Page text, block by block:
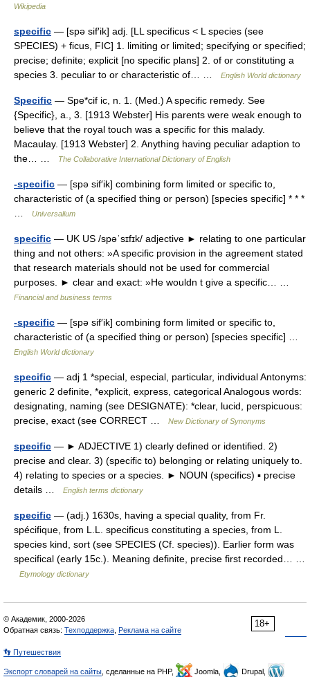
Wikipedia
specific — [spə sif′ik] adj. [LL specificus < L species (see
SPECIES) + ficus, FIC] 1. limiting or limited; specifying or specified;
precise; definite; explicit [no specific plans] 2. of or constituting a
species 3. peculiar to or characteristic of… …
English World dictionary
Specific — Spe*cif ic, n. 1. (Med.) A specific remedy. See
{Specific}, a., 3. [1913 Webster] His parents were weak enough to
believe that the royal touch was a specific for this malady.
Macaulay. [1913 Webster] 2. Anything having peculiar adaption to
the… …
The Collaborative International Dictionary of English
-specific — [spə sif′ik] combining form limited or specific to,
characteristic of (a specified thing or person) [species specific] * * *
Universalium
specific — UK US /spəˈsɪfɪk/ adjective ► relating to one particular
thing and not others: »A specific provision in the agreement stated
that research materials should not be used for commercial
purposes. ► clear and exact: »He wouldn t give a specific… …
Financial and business terms
-specific — [spə sif′ik] combining form limited or specific to,
characteristic of (a specified thing or person) [species specific] …
English World dictionary
specific — adj 1 *special, especial, particular, individual Antonyms:
generic 2 definite, *explicit, express, categorical Analogous words:
designating, naming (see DESIGNATE): *clear, lucid, perspicuous:
precise, exact (see CORRECT …
New Dictionary of Synonyms
specific — ► ADJECTIVE 1) clearly defined or identified. 2)
precise and clear. 3) (specific to) belonging or relating uniquely to.
4) relating to species or a species. ► NOUN (specifics) ▪ precise
details …
English terms dictionary
specific — (adj.) 1630s, having a special quality, from Fr.
spécifique, from L.L. specificus constituting a species, from L.
species kind, sort (see SPECIES (Cf. species)). Earlier form was
specifical (early 15c.). Meaning definite, precise first recorded… …
Etymology dictionary
18+
© Академик, 2000-2026
Обратная связь: Техподдержка Реклама на сайте
👣 Путешествия
Экспорт словарей на сайты , сделанные на PHP, Joomla, Drupal,